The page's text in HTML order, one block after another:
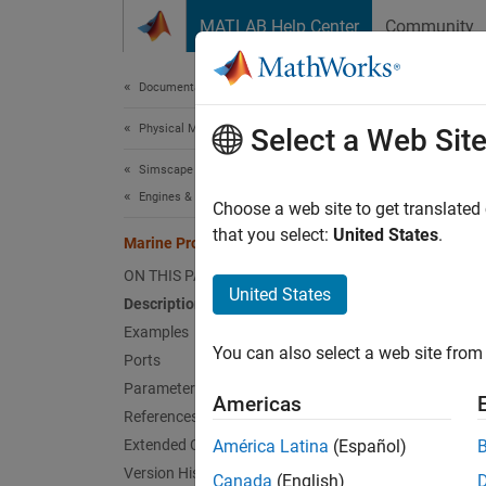
MATLAB Help Center Community
Documentation Home
Physical Modeling
Simscape Driveline
Engines & Motors
Marine Propeller
ON THIS PAGE
Description
Examples
Ports
Parameters
References
Extended Capabilities
Version History
Since
using
Select a Web Site
Choose a web site to get
that you select: United States.
United States
You can also select a web site
Americas
América Latina (Español)
Canada (English)